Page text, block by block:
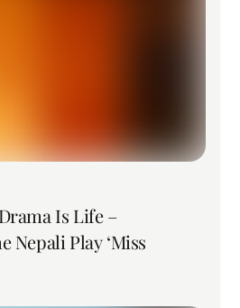
Is Life –
Nepali Play ‘Miss